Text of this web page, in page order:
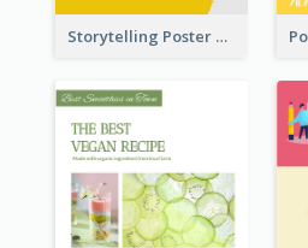
Storytelling Poster With Images